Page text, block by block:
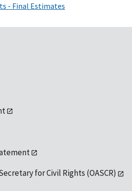
- Final Estimates
for Civil Rights (OASCR)